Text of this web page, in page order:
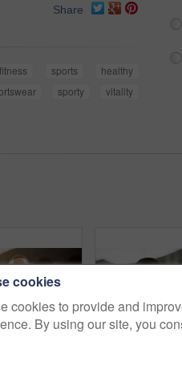
Share
fitness sports
healthy
sporty
vitality
cookies
cookies to provide and
By using our site, you